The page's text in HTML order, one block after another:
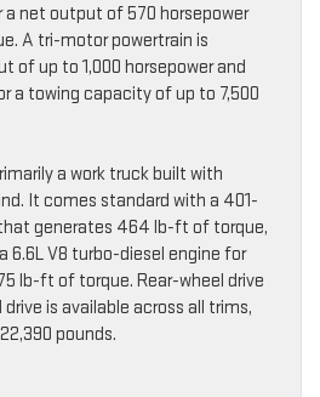
net output of 570 horsepower
A tri-motor powertrain is
of up to 1,000 horsepower and
a towing capacity of up to 7,500
a work truck built with
It comes standard with a 401-
generates 464 lb-ft of torque,
6.6L V8 turbo-diesel engine for
lb-ft of torque. Rear-wheel drive
is available across all trims,
pounds.